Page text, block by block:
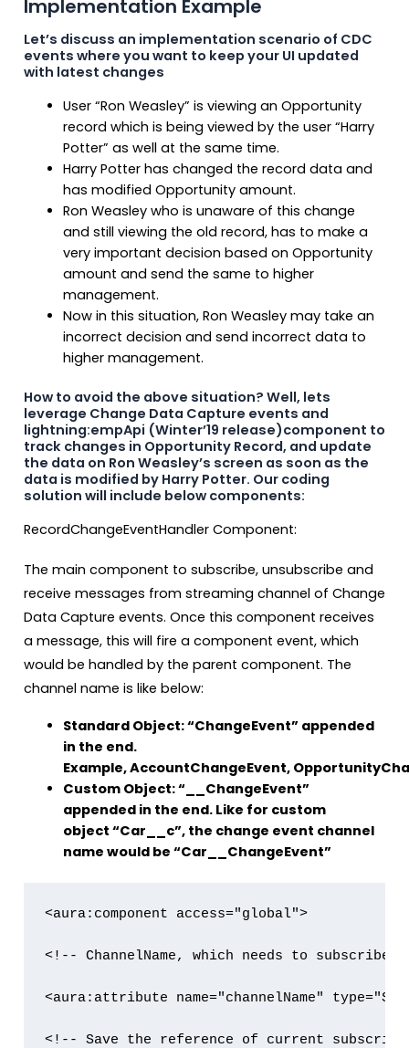
Implementation Example
Let’s discuss an implementation scenario of CDC
events where you want to keep your UI updated
with latest changes
User “Ron Weasley” is viewing an Opportunity
record which is being viewed by the user “Harry
Potter” as well at the same time.
Harry Potter has changed the record data and
has modified Opportunity amount.
Ron Weasley who is unaware of this change
and still viewing the old record, has to make a
very important decision based on Opportunity
amount and send the same to higher
management.
Now in this situation, Ron Weasley may take an
incorrect decision and send incorrect data to
higher management.
How to avoid the above situation? Well, lets
leverage Change Data Capture events and
lightning:empApi (Winter’19 release)component to
track changes in Opportunity Record, and update
the data on Ron Weasley’s screen as soon as the
data is modified by Harry Potter. Our coding
solution will include below components:
RecordChangeEventHandler Component:
The main component to subscribe, unsubscribe and
receive messages from streaming channel of Change
Data Capture events. Once this component receives
a message, this will fire a component event, which
would be handled by the parent component. The
channel name is like below:
Standard Object: “ChangeEvent” appended
in the end.
Example, AccountChangeEvent,
Custom Object: “__ChangeEvent”
appended in the end. Like for custom
object “Car__c”, the change event channel
name would be “Car__ChangeEvent”
<aura:component access="global">
<!-- ChannelName, which needs to subscribed
<aura:attribute name="channelName"
<!-- Save the reference of current